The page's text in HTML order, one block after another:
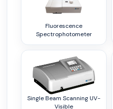
Fluorescence
Spectrophotometer
Single Beam Scanning UV-
Visible